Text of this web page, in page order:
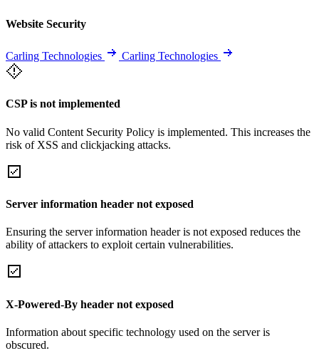
Website Security
Carling Technologies Carling Technologies
CSP is not implemented
No valid Content Security Policy is implemented. This increases the
risk of XSS and clickjacking attacks.
Server information header not exposed
Ensuring the server information header is not exposed reduces the
ability of attackers to exploit certain vulnerabilities.
X-Powered-By header not exposed
Information about specific technology used on the server is
obscured.